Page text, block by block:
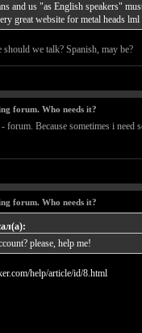
and us "as English speakers"
great website for metal heads lml
should we talk? Spanish, may be?
forum. Who needs it?
forum. Because sometimes i
forum. Who needs it?
please, help me!
help/article/id/8.html